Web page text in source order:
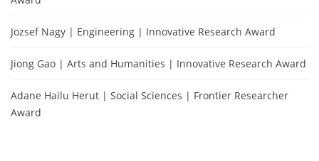
Jozsef Nagy | Engineering | Innovative Research Award
Jiong Gao | Arts and Humanities | Innovative Research Award
Adane Hailu Herut | Social Sciences | Frontier Researcher
Award